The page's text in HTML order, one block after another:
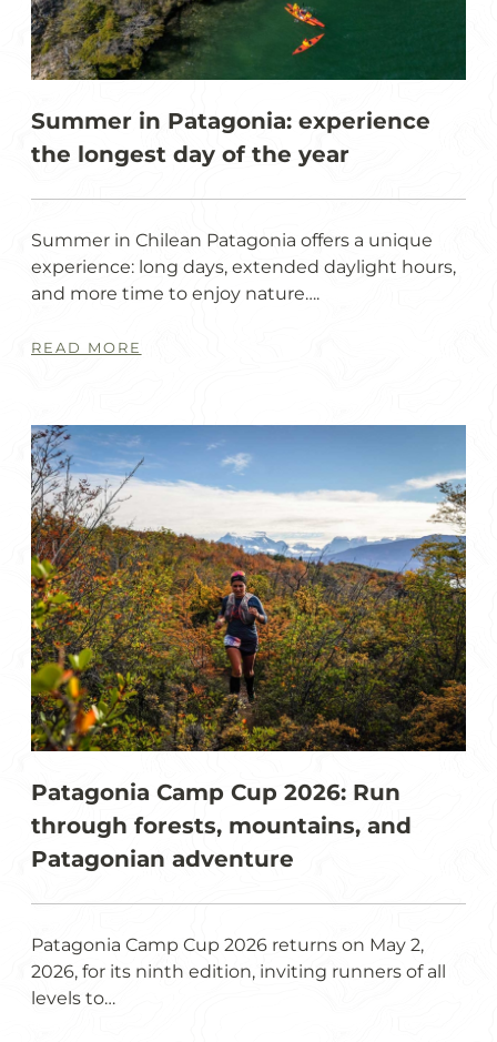
Summer in Patagonia: experience
the longest day of the year
Summer in Chilean Patagonia offers a unique
experience: long days, extended daylight hours,
and more time to enjoy nature….
READ MORE
Patagonia Camp Cup 2026: Run
through forests, mountains, and
Patagonian adventure
Patagonia Camp Cup 2026 returns on May 2,
2026, for its ninth edition, inviting runners of all
levels to…